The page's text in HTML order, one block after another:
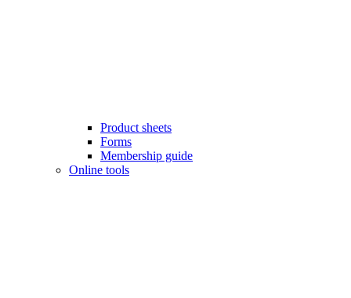
Product sheets
Forms
Membership guide
Online tools